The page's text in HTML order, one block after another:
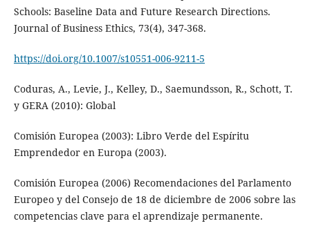
Schools: Baseline Data and Future Research Directions.
Journal of Business Ethics, 73(4), 347-368.
https://doi.org/10.1007/s10551-006-9211-5
Coduras, A., Levie, J., Kelley, D., Saemundsson, R., Schott, T.
y GERA (2010): Global
Comisión Europea (2003): Libro Verde del Espíritu
Emprendedor en Europa (2003).
Comisión Europea (2006) Recomendaciones del Parlamento
Europeo y del Consejo de 18 de diciembre de 2006 sobre las
competencias clave para el aprendizaje permanente.